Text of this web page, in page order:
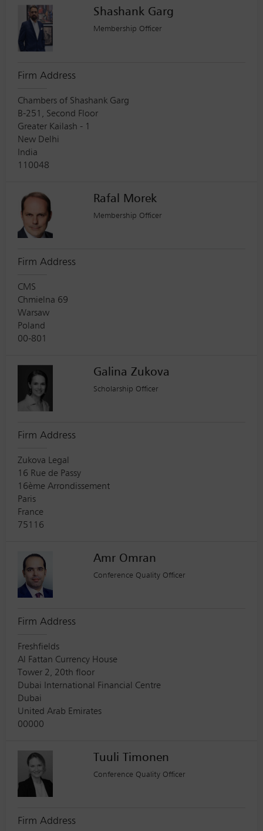
Shashank Garg
Membership Officer
Firm Address
Chambers of Shashank Garg
B-251, Second Floor
Greater Kailash - 1
New Delhi
India
110048
Rafal Morek
Membership Officer
Firm Address
CMS
Chmielna 69
Warsaw
Poland
00-801
Galina Zukova
Scholarship Officer
Firm Address
Zukova Legal
16 Rue de Passy
16ème Arrondissement
Paris
France
75116
Amr Omran
Conference Quality Officer
Firm Address
Freshfields
Al Fattan Currency House
Tower 2, 20th floor
Dubai International Financial Centre
Dubai
United Arab Emirates
00000
Tuuli Timonen
Conference Quality Officer
Firm Address